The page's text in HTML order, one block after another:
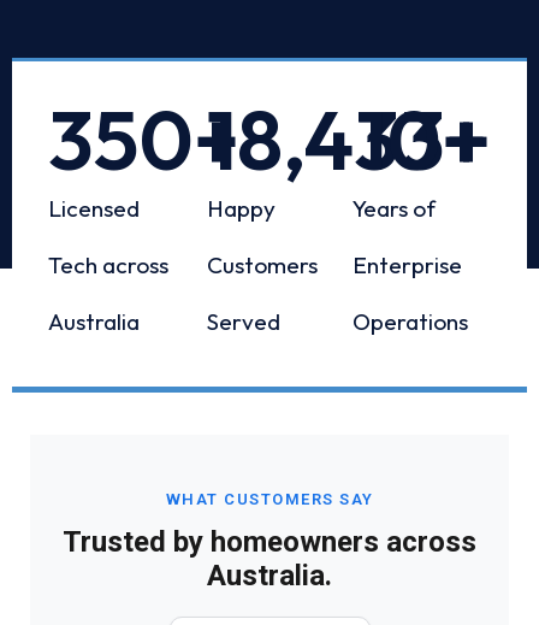
Licensed
Tech across
Australia
350+
Happy
Customers
Served
18,433+
Years of
Enterprise
Operations
10+
WHAT CUSTOMERS SAY
Trusted by homeowners across
Australia.